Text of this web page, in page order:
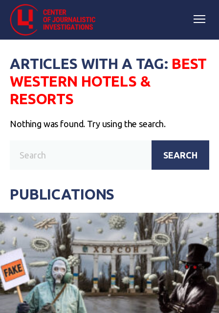
ARTICLES WITH A TAG: BEST
WESTERN HOTELS &
RESORTS
Nothing was found. Try using the search.
SEARCH
PUBLICATIONS